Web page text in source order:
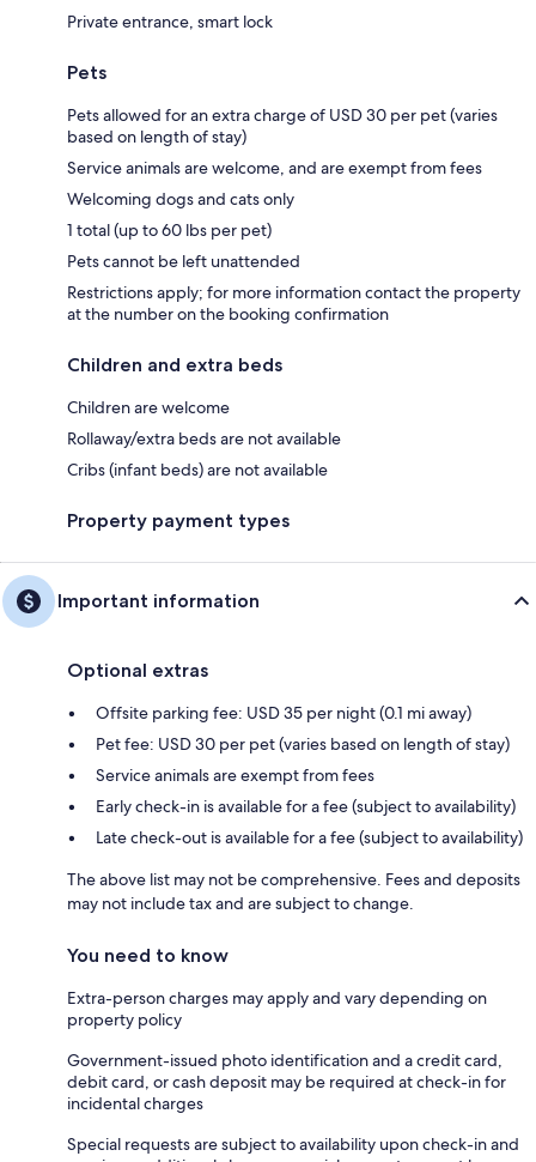
Private entrance, smart lock
Pets
Pets allowed for an extra charge of USD 30 per pet (varies
based on length of stay)
Service animals are welcome, and are exempt from fees
Welcoming dogs and cats only
1 total (up to 60 lbs per pet)
Pets cannot be left unattended
Restrictions apply; for more information contact the property
at the number on the booking confirmation
Children and extra beds
Children are welcome
Rollaway/extra beds are not available
Cribs (infant beds) are not available
Property payment types
Important information
Optional extras
Offsite parking fee: USD 35 per night (0.1 mi away)
Pet fee: USD 30 per pet (varies based on length of stay)
Service animals are exempt from fees
Early check-in is available for a fee (subject to availability)
Late check-out is available for a fee (subject to availability)
The above list may not be comprehensive. Fees and deposits
may not include tax and are subject to change.
You need to know
Extra-person charges may apply and vary depending on
property policy
Government-issued photo identification and a credit card,
debit card, or cash deposit may be required at check-in for
incidental charges
Special requests are subject to availability upon check-in and